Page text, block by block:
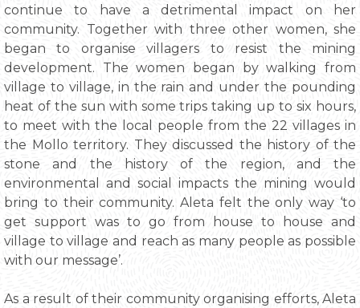
continue to have a detrimental impact on her
community. Together with three other women, she
began to organise villagers to resist the mining
development. The women began by walking from
village to village, in the rain and under the pounding
heat of the sun with some trips taking up to six hours,
to meet with the local people from the 22 villages in
the Mollo territory. They discussed the history of the
stone and the history of the region, and the
environmental and social impacts the mining would
bring to their community. Aleta felt the only way ‘to
get support was to go from house to house and
village to village and reach as many people as possible
with our message’.
As a result of their community organising efforts, Aleta